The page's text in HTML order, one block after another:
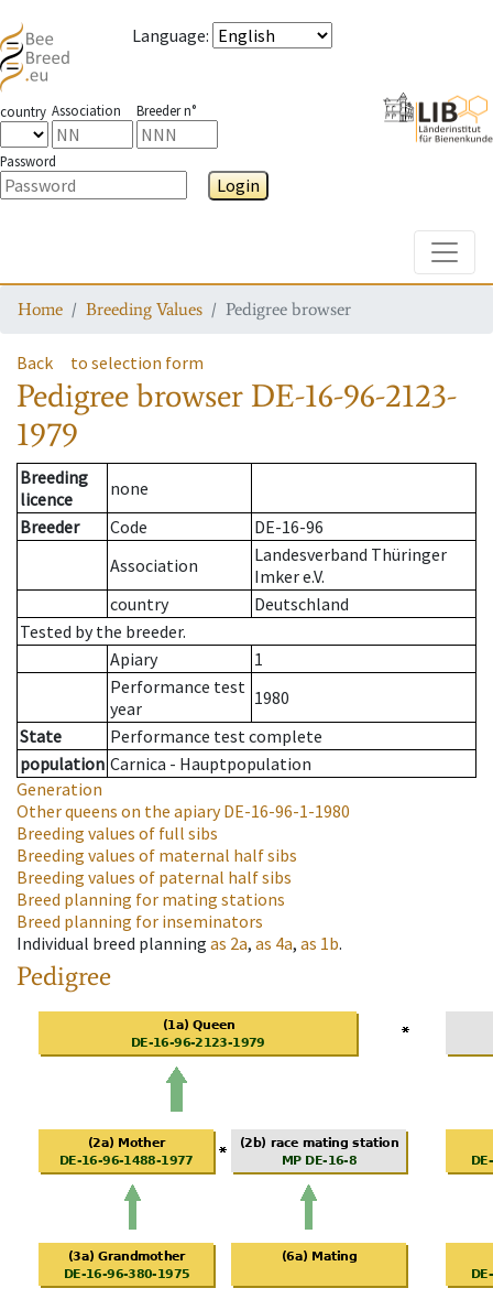
Language:
country Association Breeder n°
Password
Login
Home Breeding Values Pedigree browser
Back to selection form
Pedigree browser DE-16-96-2123-
1979
Breeding
licence
none
Breeder
Code
DE-16-96
Association
Landesverband Thüringer
Imker e.V.
country
Deutschland
Tested by the breeder.
Apiary
1
Performance test
year
1980
State
Performance test complete
population Carnica - Hauptpopulation
Generation
Other queens on the apiaryDE-16-96-1-1980
Breeding values of full sibs
Breeding values of maternal half sibs
Breeding values of paternal half sibs
Breed planning for mating stations
Breed planning for inseminators
Individual breed planning as 2a, as 4a, as 1b.
Pedigree